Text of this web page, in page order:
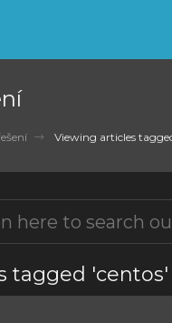
Viewing articles
tagged 'centos'